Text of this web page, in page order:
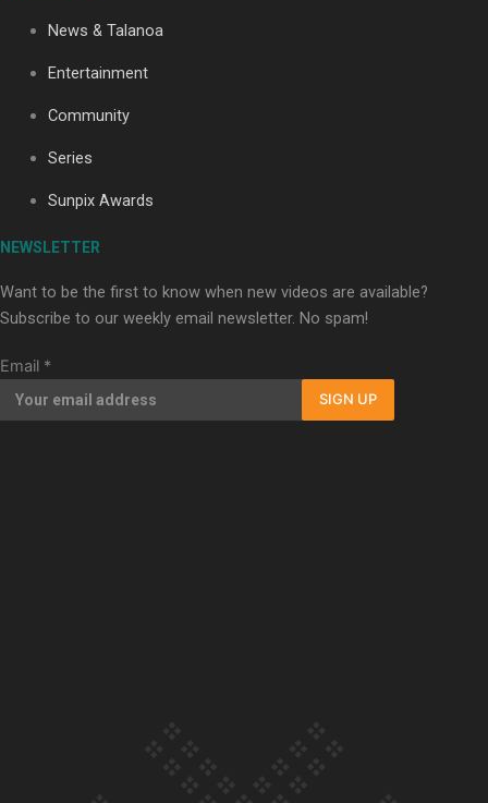
Paradise Soldiers | Full documentary
Our Country’s Shame | Full documentary
News & Talanoa
Entertainment
Community
Series
Sunpix Awards
NEWSLETTER
Want to be the first to know when new videos are available?
Subscribe to our weekly email newsletter. No spam!
Email *
SIGN UP